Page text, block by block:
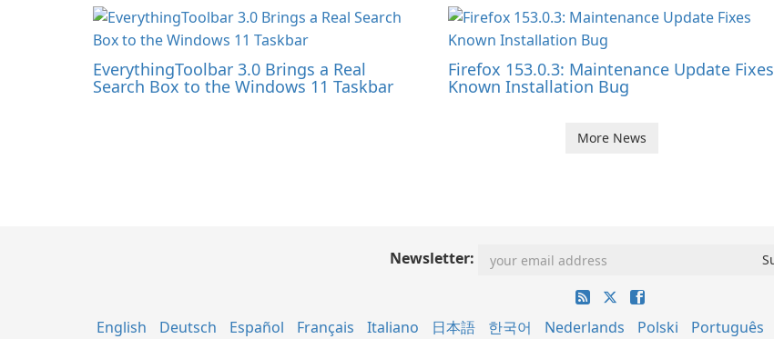
EverythingToolbar 3.0 Brings a Real
Search Box to the Windows 11 Taskbar
Firefox 153.0.3: Maintenance Update Fixes
Known Installation Bug
More News
Newsletter:
English Deutsch Español Français Italiano 日本語 한국어 Nederlands Polski Português